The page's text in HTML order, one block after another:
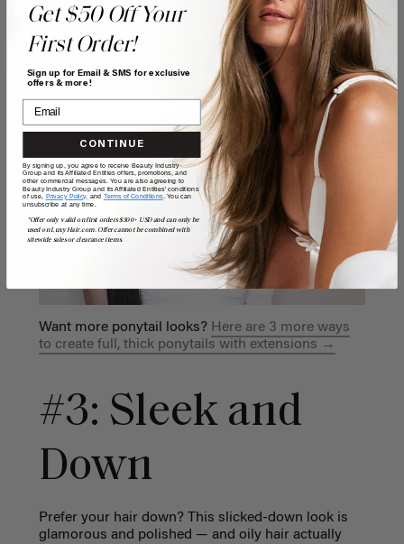
flyaways with a comb for a super sleek
finish.
Want more ponytail looks? Here are 3 more ways
to create full, thick ponytails with extensions →
#3: Sleek and
Down
Prefer your hair down? This slicked-down look is
glamorous and polished — and oily hair actually
Get $50 Off Your
First Order!
Sign up for Email & SMS for exclusive
offers & more!
CONTINUE
By signing up, you agree to receive Beauty Industry
Group and its Affiliated Entities offers, promotions, and
other commercial messages. You are also agreeing to
Beauty Industry Group and its Affiliated Entities' conditions
of use, Privacy Policy, and Terms of Conditions. You can
unsubscribe at any time.
*Offer only valid on first orders $300+ USD and can only be
used on LuxyHair.com. Offer cannot be combined with
sitewide sales or clearance items.